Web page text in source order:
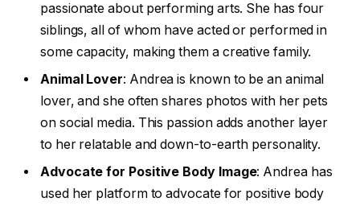
passionate about performing arts. She has four
siblings, all of whom have acted or performed in
some capacity, making them a creative family.
Animal Lover: Andrea is known to be an animal
lover, and she often shares photos with her pets
on social media. This passion adds another layer
to her relatable and down-to-earth personality.
Advocate for Positive Body Image: Andrea has
used her platform to advocate for positive body